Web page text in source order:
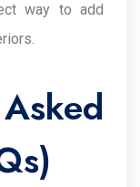
way to add